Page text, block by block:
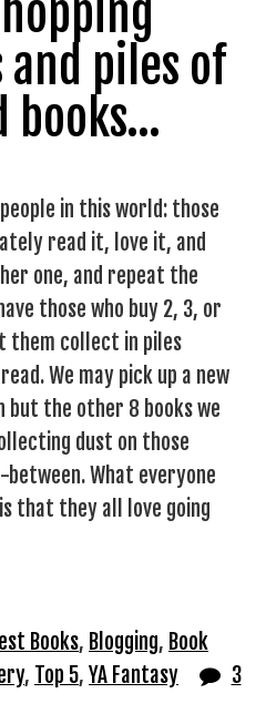
piles of
books…
in this world: those
read it, love it, and
one, and repeat the
those who buy 2, 3, or
them collect in piles
We may pick up a new
but the other 8 books we
dust on those
between. What everyone
that they all love going
Books, Blogging, Book
, Top 5, YA Fantasy
3